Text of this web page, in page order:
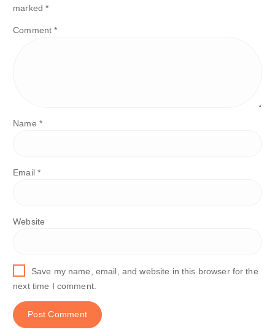
marked*
Comment*
Name *
Email *
Website
Save my name, email, and website in this browser for the
next time I comment.